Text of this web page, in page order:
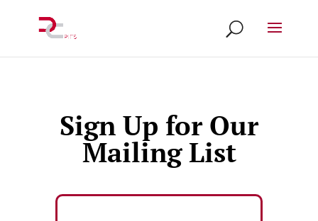
Sign Up for Our
Mailing List